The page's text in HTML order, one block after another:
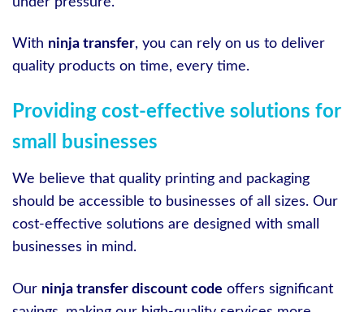
With ninja transfer, you can rely on us to deliver
quality products on time, every time.
Providing cost-effective solutions for
small businesses
We believe that quality printing and packaging
should be accessible to businesses of all sizes. Our
cost-effective solutions are designed with small
businesses in mind.
Our ninja transfer discount code offers significant